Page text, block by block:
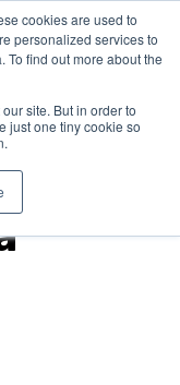
cookies are used to
personalized services to
To find out more about the
site. But in order to
just one tiny cookie so